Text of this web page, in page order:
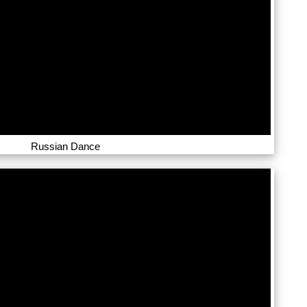
Russian Dance